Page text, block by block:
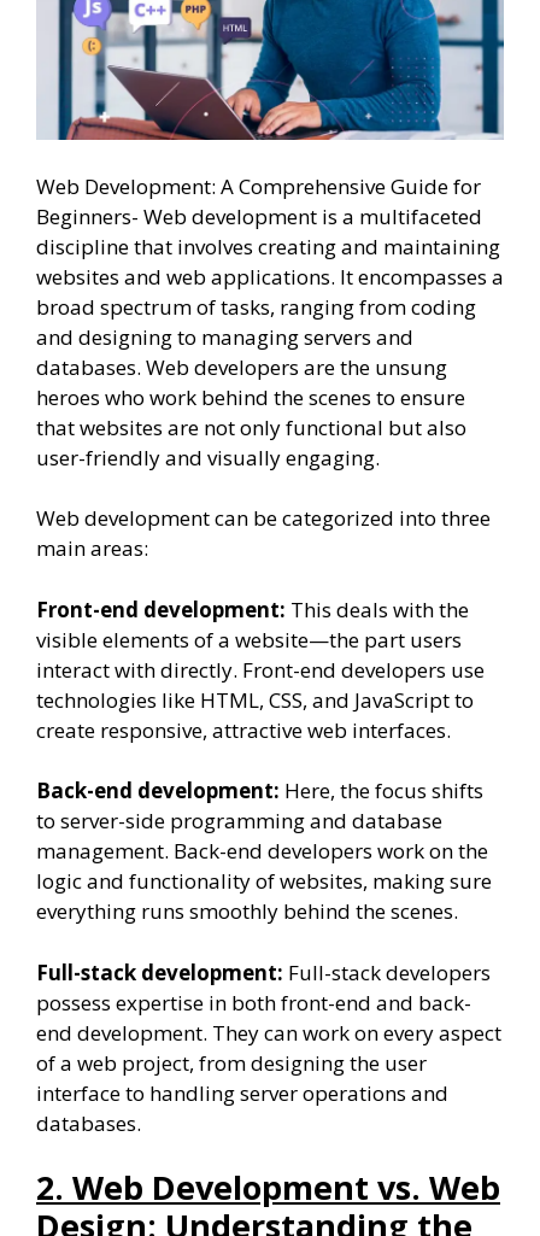
Web Development: A Comprehensive Guide for
Beginners- Web development is a multifaceted
discipline that involves creating and maintaining
websites and web applications. It encompasses a
broad spectrum of tasks, ranging from coding
and designing to managing servers and
databases. Web developers are the unsung
heroes who work behind the scenes to ensure
that websites are not only functional but also
user-friendly and visually engaging.
Web development can be categorized into three
main areas:
Front-end development: This deals with the
visible elements of a website—the part users
interact with directly. Front-end developers use
technologies like HTML, CSS, and JavaScript to
create responsive, attractive web interfaces.
Back-end development: Here, the focus shifts
to server-side programming and database
management. Back-end developers work on the
logic and functionality of websites, making sure
everything runs smoothly behind the scenes.
Full-stack development: Full-stack developers
possess expertise in both front-end and back-
end development. They can work on every aspect
of a web project, from designing the user
interface to handling server operations and
databases.
2. Web Development vs. Web
Design: Understanding the